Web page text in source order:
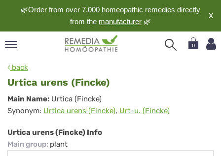
🌿Order from over 7,000 homeopathic remedies directly
from the manufacturer 🌿
X
0
back
Urtica urens (Fincke)
Urtica
urens
(Fincke)
Main Name: Urtica (Fincke)
Synonym: Urtica urens (Fincke), Urt-u. (Fincke)
Urtica urens (Fincke) Info
Main group: plant